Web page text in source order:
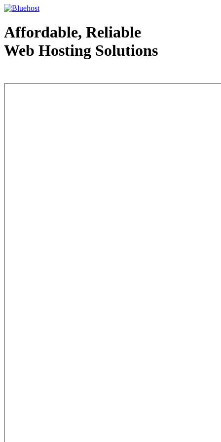
Affordable, Reliable
Web Hosting Solutions